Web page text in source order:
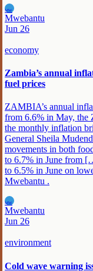
MW
Mwebantu
Jun 26
economy
Zambia’s annual
fuel prices
ZAMBIA’s annual
from 6.6% in May, the
the monthly inflation
General Sheila
movements in both
to 6.7% in June from
to 6.5% in June on
Mwebantu .
MW
Mwebantu
Jun 26
environment
Cold wave warning